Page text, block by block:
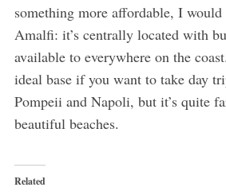
something more affordable, I
Amalfi: it’s centrally located with
available to everywhere on the
ideal base if you want to take day
Pompeii and Napoli, but it’s quite
beautiful beaches.
Related